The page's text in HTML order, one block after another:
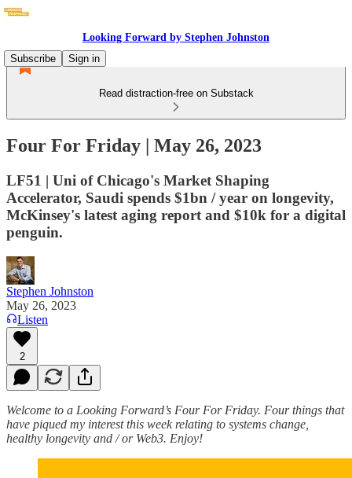
Looking Forward by Stephen Johnston
Subscribe
Sign in
Read distraction-free on Substack
Four For Friday | May 26, 2023
LF51 | Uni of Chicago's Market Shaping
Accelerator, Saudi spends $1bn / year on longevity,
McKinsey's latest aging report and $10k for a digital
penguin.
Stephen Johnston
May 26, 2023
Listen
2
Welcome to a Looking Forward’s Four For Friday. Four things that
have piqued my interest this week relating to systems change,
healthy longevity and / or Web3. Enjoy!